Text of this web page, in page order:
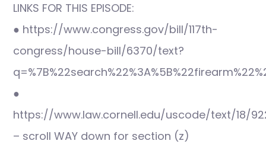
LINKS FOR THIS EPISODE:
● https://www.congress.gov/bill/117th-
congress/house-bill/6370/text?
●
https://www.law.cornell.edu/uscode/text/18/
– scroll WAY down for section (z)